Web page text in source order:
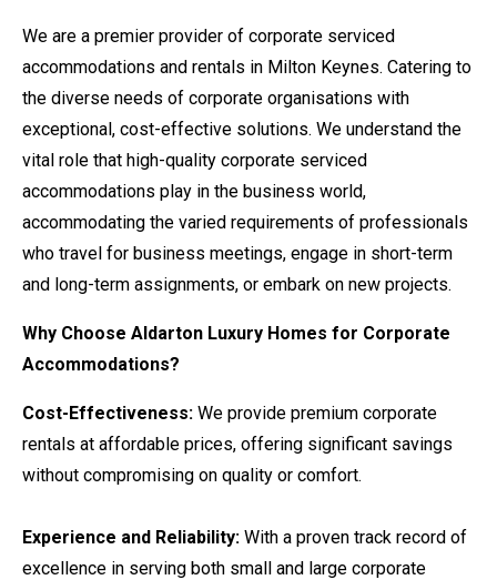
We are a premier provider of corporate serviced
accommodations and rentals in Milton Keynes. Catering to
the diverse needs of corporate organisations with
exceptional, cost-effective solutions. We understand the
vital role that high-quality corporate serviced
accommodations play in the business world,
accommodating the varied requirements of professionals
who travel for business meetings, engage in short-term
and long-term assignments, or embark on new projects.
Why Choose Aldarton Luxury Homes for Corporate
Accommodations?
Cost-Effectiveness: We provide premium corporate
rentals at affordable prices, offering significant savings
without compromising on quality or comfort.
Experience and Reliability: With a proven track record of
excellence in serving both small and large corporate